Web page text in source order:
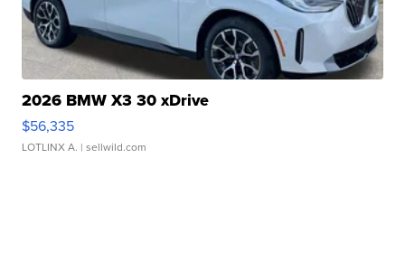
2026 BMW X3 30 xDrive
$56,335
LOTLINX A. | sellwild.com